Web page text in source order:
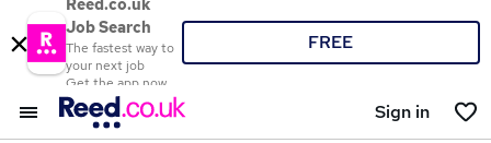
Reed.co.uk
Job Search
The fastest way to
your next job
Get the app now
FREE
Sign in